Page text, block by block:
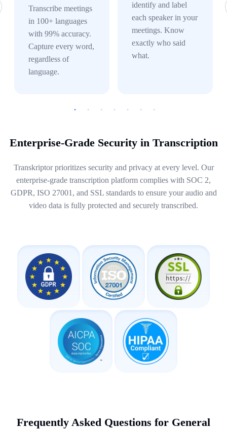
Transcribe meetings
in 100+ languages
with 99% accuracy.
Capture every word,
regardless of
language.
identify and label
each speaker in your
meetings. Know
exactly who said
what.
Enterprise-Grade Security in Transcription
Transkriptor prioritizes security and privacy at every level. Our
enterprise-grade transcription platform complies with SOC 2,
GDPR, ISO 27001, and SSL standards to ensure your audio and
video data is fully protected and securely transcribed.
Frequently Asked Questions for General